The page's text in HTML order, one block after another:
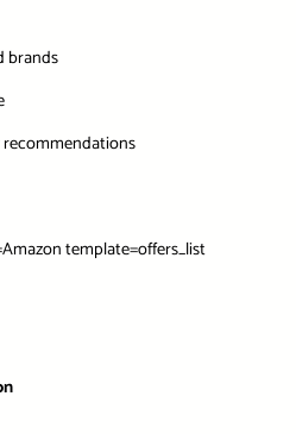
brands
recommendations
template=offers_list